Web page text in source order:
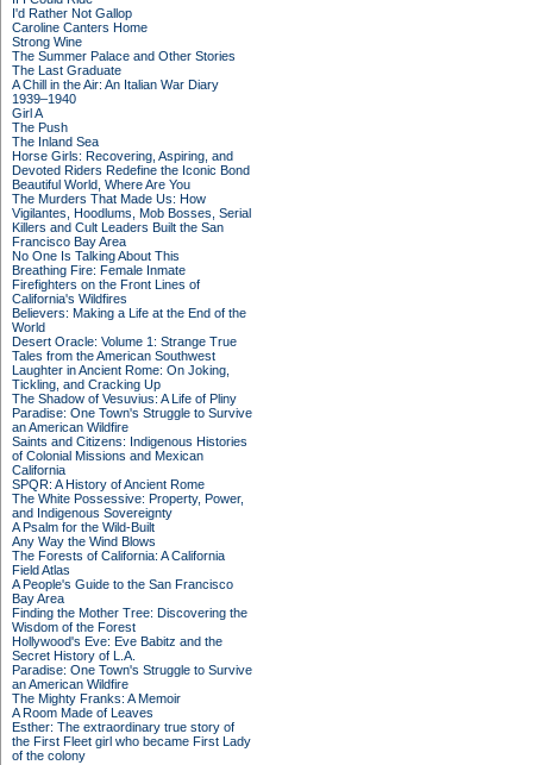
I'd Rather Not Gallop
Caroline Canters Home
Strong Wine
The Summer Palace and Other Stories
The Last Graduate
A Chill in the Air: An Italian War Diary
1939–1940
Girl A
The Push
The Inland Sea
Horse Girls: Recovering, Aspiring, and
Devoted Riders Redefine the Iconic Bond
Beautiful World, Where Are You
The Murders That Made Us: How
Vigilantes, Hoodlums, Mob Bosses, Serial
Killers and Cult Leaders Built the San
Francisco Bay Area
No One Is Talking About This
Breathing Fire: Female Inmate
Firefighters on the Front Lines of
California's Wildfires
Believers: Making a Life at the End of the
World
Desert Oracle: Volume 1: Strange True
Tales from the American Southwest
Laughter in Ancient Rome: On Joking,
Tickling, and Cracking Up
The Shadow of Vesuvius: A Life of Pliny
Paradise: One Town's Struggle to Survive
an American Wildfire
Saints and Citizens: Indigenous Histories
of Colonial Missions and Mexican
California
SPQR: A History of Ancient Rome
The White Possessive: Property, Power,
and Indigenous Sovereignty
A Psalm for the Wild-Built
Any Way the Wind Blows
The Forests of California: A California
Field Atlas
A People's Guide to the San Francisco
Bay Area
Finding the Mother Tree: Discovering the
Wisdom of the Forest
Hollywood's Eve: Eve Babitz and the
Secret History of L.A.
Paradise: One Town's Struggle to Survive
an American Wildfire
The Mighty Franks: A Memoir
A Room Made of Leaves
Esther: The extraordinary true story of
the First Fleet girl who became First Lady
of the colony